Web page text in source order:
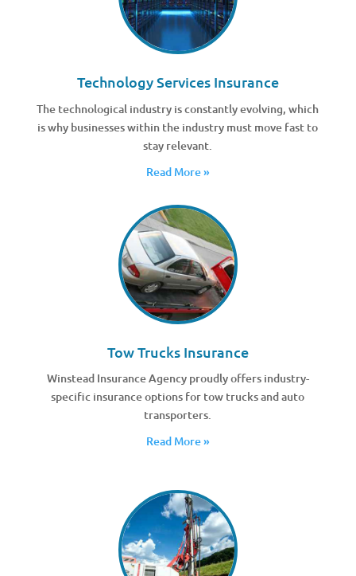
Technology Services Insurance
The technological industry is constantly evolving, which
is why businesses within the industry must move fast to
stay relevant.
Read More »
Tow Trucks Insurance
Winstead Insurance Agency proudly offers industry-
specific insurance options for tow trucks and auto
transporters.
Read More »